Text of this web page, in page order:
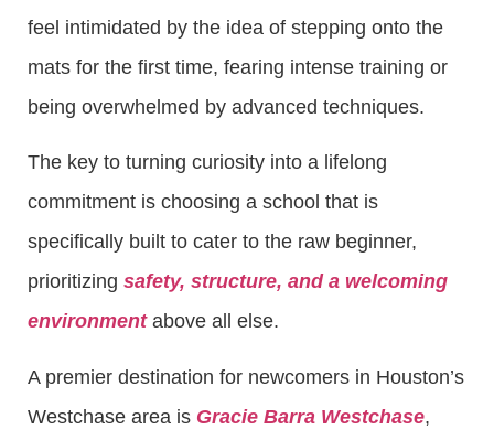
feel intimidated by the idea of stepping onto the
mats for the first time, fearing intense training or
being overwhelmed by advanced techniques.
The key to turning curiosity into a lifelong
commitment is choosing a school that is
specifically built to cater to the raw beginner,
prioritizing safety, structure, and a welcoming
environmentabove all else.
A premier destination for newcomers in Houston’s
Westchase area is Gracie Barra Westchase,